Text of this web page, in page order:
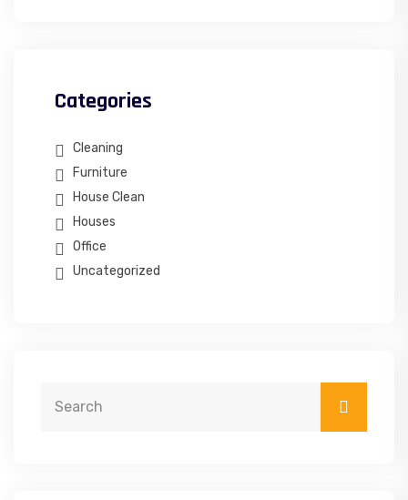
Categories
Cleaning
Furniture
House Clean
Houses
Office
Uncategorized